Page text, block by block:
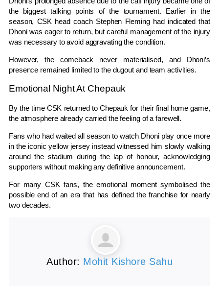
the biggest talking points of the tournament. Earlier in the
season, CSK head coach Stephen Fleming had indicated that
Dhoni was eager to return, but careful management of the injury
was necessary to avoid aggravating the condition.
However, the comeback never materialised, and Dhoni’s
presence remained limited to the dugout and team activities.
Emotional Night At Chepauk
By the time CSK returned to Chepauk for their final home game,
the atmosphere already carried the feeling of a farewell.
Fans who had waited all season to watch Dhoni play once more
in the iconic yellow jersey instead witnessed him slowly walking
around the stadium during the lap of honour, acknowledging
supporters without making any definitive announcement.
For many CSK fans, the emotional moment symbolised the
possible end of an era that has defined the franchise for nearly
two decades.
Author: Mohit Kishore Sahu